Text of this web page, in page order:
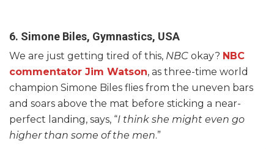
6. Simone Biles, Gymnastics, USA
We are just getting tired of this, NBC okay? NBC
commentator Jim Watson, as three-time world
champion Simone Biles flies from the uneven bars
and soars above the mat before sticking a near-
perfect landing, says, “I think she might even go
higher than some of the men.”